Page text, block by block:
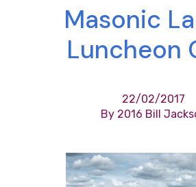
Masonic
Luncheon
22/02/2017
By 2016 Bill